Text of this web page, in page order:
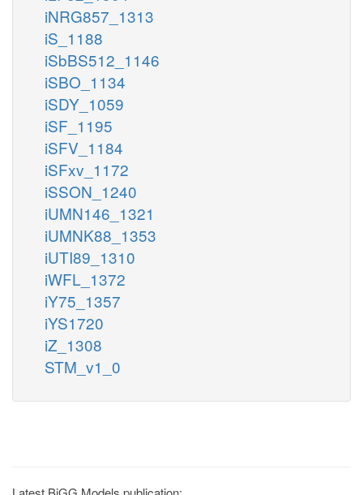
iNRG857_1313
iS_1188
iSbBS512_1146
iSBO_1134
iSDY_1059
iSF_1195
iSFV_1184
iSFxv_1172
iSSON_1240
iUMN146_1321
iUMNK88_1353
iUTI89_1310
iWFL_1372
iY75_1357
iYS1720
iZ_1308
STM_v1_0